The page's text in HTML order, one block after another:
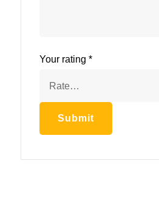
Your rating *